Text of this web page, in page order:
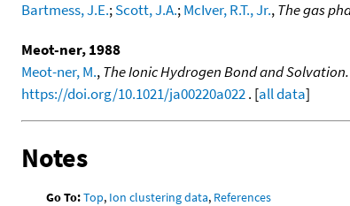
Bartmess, J.E.;Scott, J.A.;McIver, R.T., Jr.,The gas
Meot-ner, 1988
Meot-ner, M.,The Ionic Hydrogen Bond and
https://doi.org/10.1021/ja00220a022. [all data]
Notes
Go To:Top, Ion clustering data, References